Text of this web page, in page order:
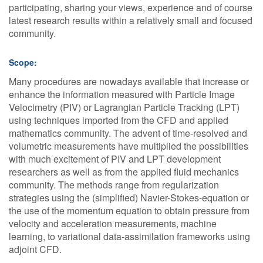
participating, sharing your views, experience and of course
latest research results within a relatively small and focused
community.
Scope:
Many procedures are nowadays available that increase or
enhance the information measured with Particle Image
Velocimetry (PIV) or Lagrangian Particle Tracking (LPT)
using techniques imported from the CFD and applied
mathematics community. The advent of time-resolved and
volumetric measurements have multiplied the possibilities
with much excitement of PIV and LPT development
researchers as well as from the applied fluid mechanics
community. The methods range from regularization
strategies using the (simplified) Navier-Stokes-equation or
the use of the momentum equation to obtain pressure from
velocity and acceleration measurements, machine
learning, to variational data-assimilation frameworks using
adjoint CFD.